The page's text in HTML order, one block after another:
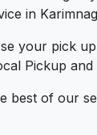
in
your pick
Pickup and
best of our